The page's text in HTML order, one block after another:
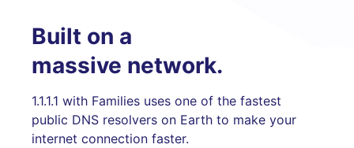
Built on a
massive network.
1.1.1.1 with Families uses one of the fastest
public DNS resolvers on Earth to make your
internet connection faster.